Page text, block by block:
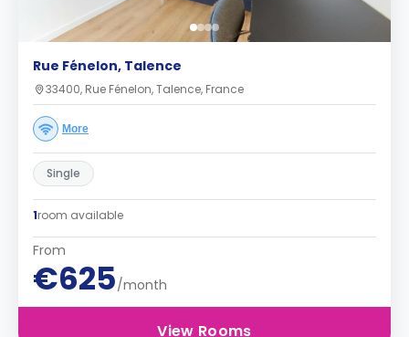
Rue Fénelon, Talence
33400, Rue Fénelon, Talence, France
More
Single
1room available
From
€625/month
View Rooms